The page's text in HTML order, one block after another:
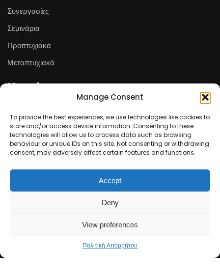
Manage Consent
To provide the best experiences, we use technologies like cookies to
store and/or access device information. Consenting to these
technologies will allow us to process data such as browsing
behaviour or unique IDs on this site. Not consenting or withdrawing
consent, may adversely affect certain features and functions.
Accept
Deny
View preferences
Πολιτική Απορρήτου
Συνεργασίες
Σεμινάρια
Προπτυχιακά
Μεταπτυχιακά
Email*
Ονοματεπώνυμο